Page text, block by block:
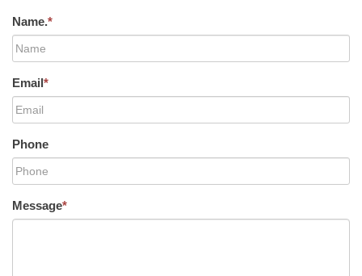
Name.*
Email*
Phone
Message*